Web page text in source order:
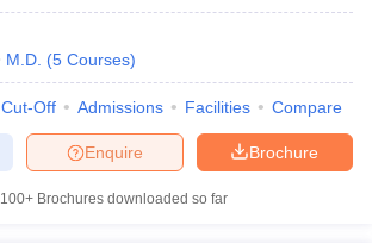
M.D. (5 Courses)
Cut-Off Admissions Facilities Compare
Brochure
Enquire
100+ Brochures downloaded so far